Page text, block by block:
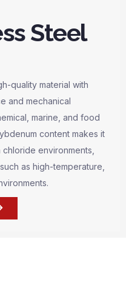
Steel
quality material with
and mechanical
marine, and food
content makes it
environments,
as high-temperature,